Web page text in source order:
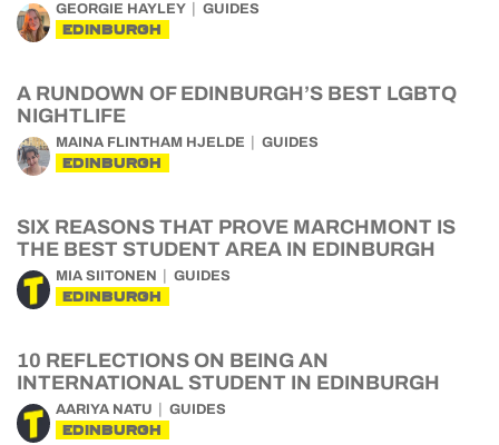
GEORGIE HAYLEY GUIDES
EDINBURGH
A RUNDOWN OF EDINBURGH’S BEST LGBTQ
NIGHTLIFE
MAINA FLINTHAM HJELDE GUIDES
EDINBURGH
SIX REASONS THAT PROVE MARCHMONT IS
THE BEST STUDENT AREA IN EDINBURGH
MIA SIITONEN GUIDES
EDINBURGH
10 REFLECTIONS ON BEING AN
INTERNATIONAL STUDENT IN EDINBURGH
AARIYA NATU GUIDES
EDINBURGH